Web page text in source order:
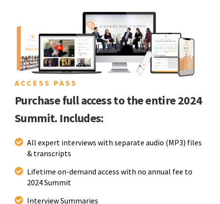
ACCESS PASS
Purchase full access to the entire 2024
Summit. Includes:
All expert interviews with separate audio (MP3) files
& transcripts
Lifetime on-demand access with no annual fee to
2024 Summit
Interview Summaries